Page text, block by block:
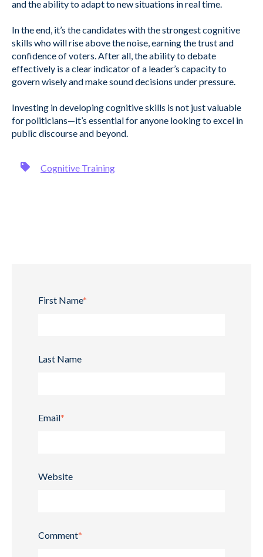
and the ability to adapt to new situations in real time.
In the end, it’s the candidates with the strongest cognitive
skills who will rise above the noise, earning the trust and
confidence of voters. After all, the ability to debate
effectively is a clear indicator of a leader’s capacity to
govern wisely and make sound decisions under pressure.
Investing in developing cognitive skills is not just valuable
for politicians—it’s essential for anyone looking to excel in
public discourse and beyond.
Cognitive Training
First Name*
Last Name
Email*
Website
Comment*